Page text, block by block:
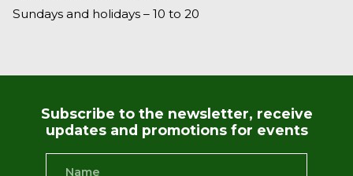
Sundays and holidays – 10 to 20
Subscribe to the newsletter, receive
updates and promotions for events